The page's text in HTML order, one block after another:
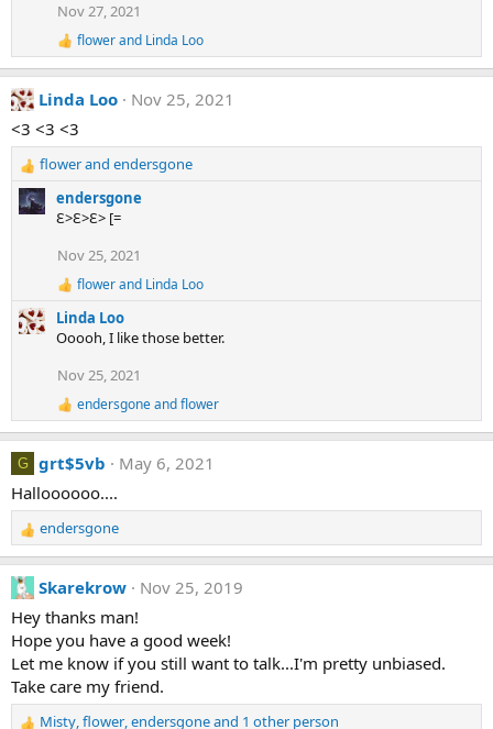
Nov 27, 2021
R
e
a
c
n
:
flowerand Linda Loo
Linda Loo
Nov 25, 2021
<3 <3 <3
R
e
a
n
s
flowerand endersgone
endersgone
Ɛ>Ɛ>Ɛ> [=
Nov 25, 2021
R
e
a
c
n
s
flowerand Linda Loo
Linda Loo
Ooooh, I like those better.
Nov 25, 2021
R
e
a
c
i
n
s
:
endersgoneandflower
G grt$5vb
May 6, 2021
Halloooooo....
R
e
a
c
t
i
n
s
endersgone
Skarekrow
Nov 25, 2019
Hey thanks man!
Hope you have a good week!
Let me know if you still want to talk...I'm pretty unbiased.
Take care my friend.
Misty,flower,endersgoneand 1 other person